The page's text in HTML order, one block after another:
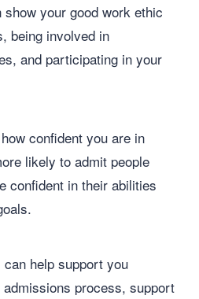
your good work ethic
being involved in
and participating in your
confident you are in
likely to admit people
confident in their abilities
help support you
process, support